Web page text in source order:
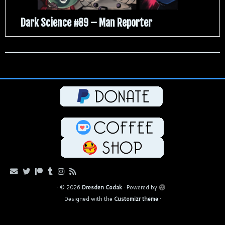
Dark Science #89 – Man Reporter
· © 2026 Dresden Codak· Powered by
·
Designed with the Customizr theme·